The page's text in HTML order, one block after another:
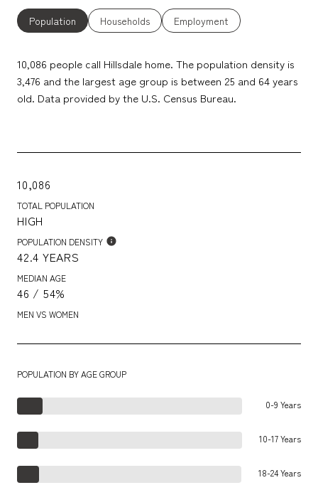
Population Households Employment
10,086 people call Hillsdale home. The population density is
3,476 and the largest age group is between 25 and 64 years
old. Data provided by the U.S. Census Bureau.
10,086
TOTAL POPULATION
HIGH
POPULATION DENSITY
42.4 YEARS
MEDIAN AGE
46 / 54%
MEN VS WOMEN
POPULATION BY AGE GROUP
0-9 Years
10-17 Years
18-24 Years